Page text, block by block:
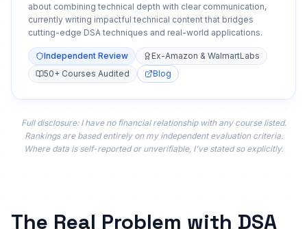
about combining technical depth with clear communication,
currently writing impactful technical content that bridges
cutting-edge DSA techniques and real-world applications.
Independent Review
Ex-Amazon & WalmartLabs
50+ Courses Audited
Blog
Full disclosure: I have no financial relationship with any course listed.
Rankings are based entirely on my independent evaluation criteria.
Where data is self-reported or unverifiable, I've stated so explicitly.
The Real Problem with DSA